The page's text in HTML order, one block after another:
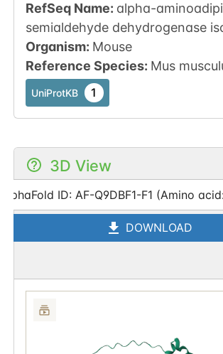
RefSeq Name: alpha-
semialdehyde dehydrogenase
Organism: Mouse
Reference Species: Mus
UniProtKB 1
3D View
AlphaFold ID: AF-Q9DBF1-F1 (Amino
DOWNLOAD